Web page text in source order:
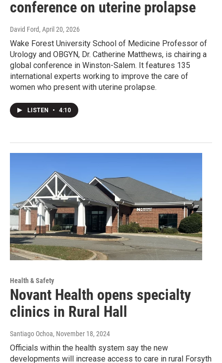
conference on uterine prolapse
David Ford, April 20, 2026
Wake Forest University School of Medicine Professor of
Urology and OBGYN, Dr. Catherine Matthews, is chairing a
global conference in Winston-Salem. It features 135
international experts working to improve the care of
women who present with uterine prolapse.
LISTEN • 4:10
Health & Safety
Novant Health opens specialty
clinics in Rural Hall
Santiago Ochoa, November 18, 2024
Officials within the health system say the new
developments will increase access to care in rural Forsyth